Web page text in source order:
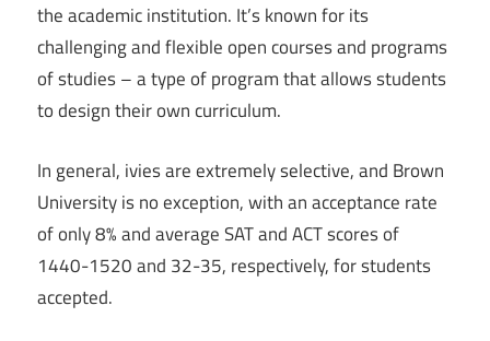
the academic institution. It’s known for its
challenging and flexible open courses and programs
of studies – a type of program that allows students
to design their own curriculum.
In general, ivies are extremely selective, and Brown
University is no exception, with an acceptance rate
of only 8% and average SAT and ACT scores of
1440-1520 and 32-35, respectively, for students
accepted.